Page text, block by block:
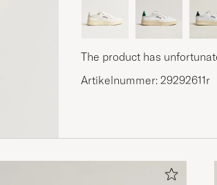
The product has
Artikelnummer: 29292611r